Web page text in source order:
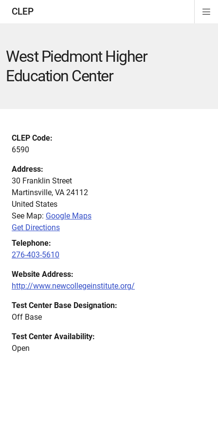
CLEP
West Piedmont Higher
Education Center
CLEP Code:
6590
Address:
30 Franklin Street
Martinsville, VA 24112
United States
See Map: Google Maps
Get Directions
Telephone:
276-403-5610
Website Address:
http://www.newcollegeinstitute.org/
Test Center Base Designation:
Off Base
Test Center Availability:
Open